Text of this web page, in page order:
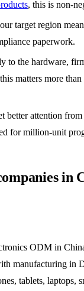
, this is non-
target region
paperwork.
to the hardware,
matters more than
better attention
for million-unit
in
ODM in
manufacturing in
tablets, laptops,